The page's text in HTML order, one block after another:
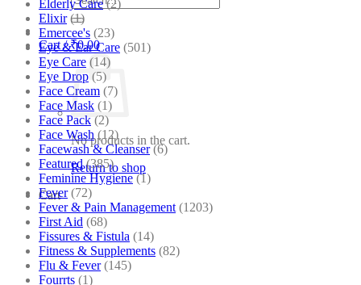
for:
Cart /₹0.00
No products in the cart.
Return to shop
Cart
Elderly Care (2)
Elixir (1)
Emercee's (23)
Eye & Ear Care (501)
Eye Care (14)
Eye Drop (5)
Face Cream (7)
Face Mask (1)
Face Pack (2)
Face Wash (12)
Facewash & Cleanser (6)
Featured (385)
Feminine Hygiene (1)
Fever (72)
Fever & Pain Management (1203)
First Aid (68)
Fissures & Fistula (14)
Fitness & Supplements (82)
Flu & Fever (145)
Fourrts (1)